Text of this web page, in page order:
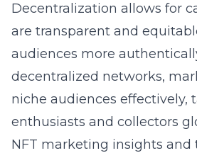
Decentralization allows for
are transparent and
audiences more
decentralized networks,
niche audiences effectively,
enthusiasts and collectors
NFT marketing insights and